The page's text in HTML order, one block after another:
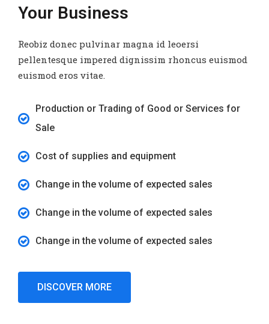
Your Business
Reobiz donec pulvinar magna id leoersi
pellentesque impered dignissim rhoncus euismod
euismod eros vitae.
Production or Trading of Good or Services for
Sale
Cost of supplies and equipment
Change in the volume of expected sales
Change in the volume of expected sales
Change in the volume of expected sales
DISCOVER MORE